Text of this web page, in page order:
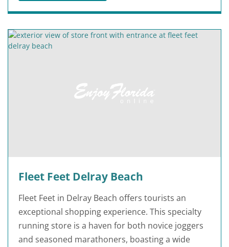
Fleet Feet Delray Beach
Fleet Feet in Delray Beach offers tourists an
exceptional shopping experience. This specialty
running store is a haven for both novice joggers
and seasoned marathoners, boasting a wide